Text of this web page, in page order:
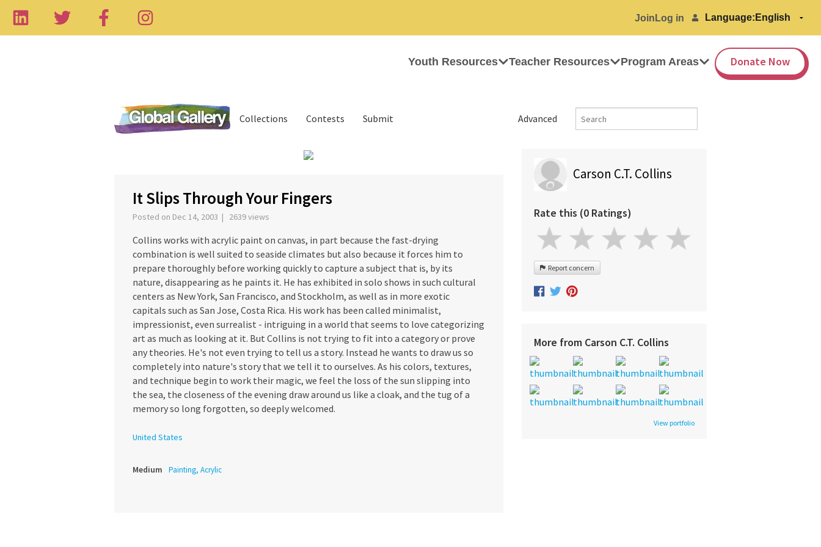
Join Log in Language:
Youth Resources Teacher Resources Program Areas Donate Now
Advanced
Collections Contests Submit
It Slips Through Your Fingers
Posted on Dec 14, 2003 | 2639 views
Collins works with acrylic paint on canvas, in part because the fast-drying
combination is well suited to seaside climates but also because it forces him to
prepare thoroughly before working quickly to capture a subject that is, by its
nature, disappearing as he paints it. He has exhibited in solo shows in such cultural
centers as New York, San Francisco, and Stockholm, as well as in more exotic
capitals such as San Jose, Costa Rica. His work has been called minimalist,
impressionist, even surrealist - intriguing in a world that seems to love categorizing
art as much as looking at it. But Collins is not trying to fit into a category or prove
any theories. He's not even trying to tell us a story. Instead he wants to draw us so
completely into nature's story that we tell it to ourselves. As his colors, textures,
and technique begin to work their magic, we feel the loss of the sun slipping into
the sea, the closeness of the evening draw around us like a cloak, and the tug of a
memory so long forgotten, so deeply welcomed.
United States
Medium Painting, Acrylic
Carson C.T. Collins
Rate this (0 Ratings)
Report concern
More from Carson C.T. Collins
View portfolio